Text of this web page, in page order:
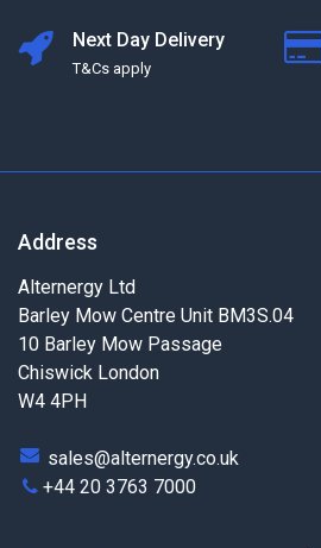
Next Day Delivery
T&Cs apply
Address
Alternergy Ltd
Barley Mow Centre Unit BM3S.04
10 Barley Mow Passage
Chiswick London
W4 4PH
sales@alternergy.co.uk
+44 20 3763 7000